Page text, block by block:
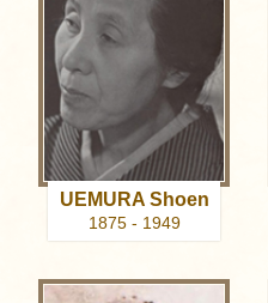
UEMURA Shoen
1875 - 1949